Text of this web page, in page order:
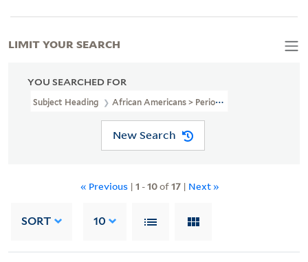
YOU SEARCHED FOR
Subject Heading African Americans > Periodicals
New Search
« Previous | 1 -10of17 | Next »
SORT 10
LIMIT YOUR SEARCH